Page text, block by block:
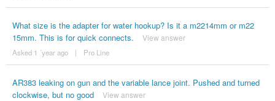
What size is the adapter for water hookup? Is it a m2214mm or m22
15mm. This is for quick connects.
View answer
Asked 1 ´year ago | Pro Line
AR383 leaking on gun and the variable lance joint. Pushed and turned
clockwise, but no good
View answer